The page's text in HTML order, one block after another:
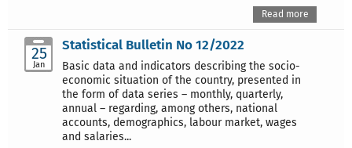
Read more
25
Jan
Statistical Bulletin No 12/2022
Basic data and indicators describing the socio-
economic situation of the country, presented in
the form of data series – monthly, quarterly,
annual – regarding, among others, national
accounts, demographics, labour market, wages
and salaries...